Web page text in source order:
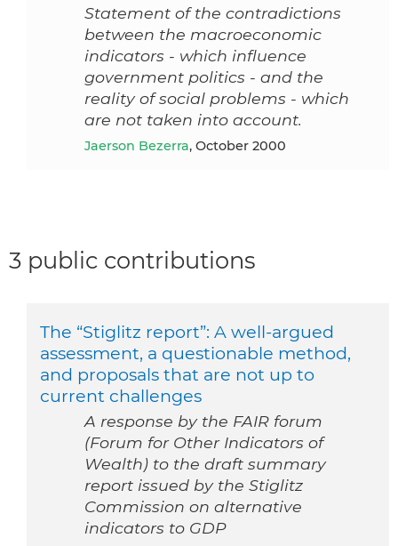
Statement of the contradictions
between the macroeconomic
indicators - which influence
government politics - and the
reality of social problems - which
are not taken into account.
Jaerson Bezerra, October 2000
3 public contributions
The “Stiglitz report”: A well-argued
assessment, a questionable method,
and proposals that are not up to
current challenges
A response by the FAIR forum
(Forum for Other Indicators of
Wealth) to the draft summary
report issued by the Stiglitz
Commission on alternative
indicators to GDP